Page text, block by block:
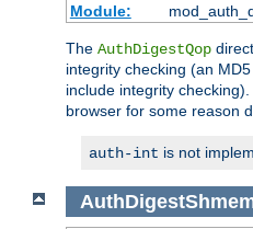
Module:
The AuthDigestQop
integrity checking (an
include integrity checking).
browser for some reason
auth-int is not